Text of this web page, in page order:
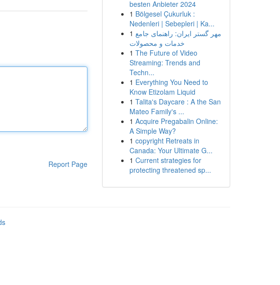
Report Page
besten Anbieter 2024
1 Bölgesel Çukurluk :
Nedenleri | Sebepleri | Ka...
1 مهر گستر ایران: راهنمای جامع
خدمات و محصولات
1 The Future of Video
Streaming: Trends and
Techn...
1 Everything You Need to
Know Etizolam Liquid
1 Talita's Daycare : A the San
Mateo Family's ...
1 Acquire Pregabalin Online:
A Simple Way?
1 copyright Retreats in
Canada: Your Ultimate G...
1 Current strategies for
protecting threatened sp...